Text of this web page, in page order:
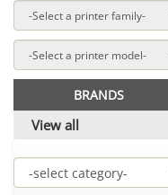
BRANDS
View all